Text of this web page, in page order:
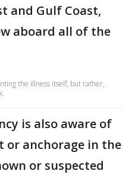
and Gulf Coast,
aboard all of the
the illness itself, but rather,
is also aware of
or anchorage in the
or suspected